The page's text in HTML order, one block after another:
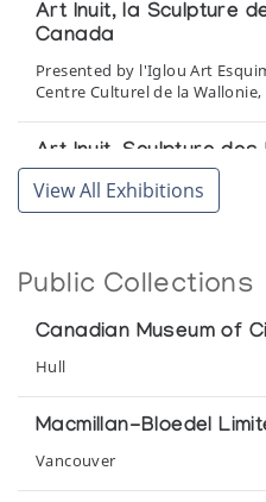
Art Inuit, la Sculpture
Canada
Presented by l'Iglou Art
Centre Culturel de la Wallonie,
Art Inuit, Sculpture
Presented by l'Iglou Art
Poutre, Marseille
Beeldhouwkunst van
pvba, Sint Andries, Brugge,
View All Exhibitions
Public Collections
Canadian Museum of
Hull
Macmillan-Bloedel
Vancouver